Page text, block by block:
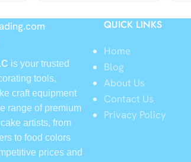
is your trusted
tools,
craft equipment
range of premium
artists, from
to food colors
prices and
QUICK LINKS
Home
Blog
About Us
Contact Us
Privacy Policy